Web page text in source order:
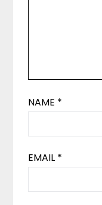
NAME *
EMAIL *